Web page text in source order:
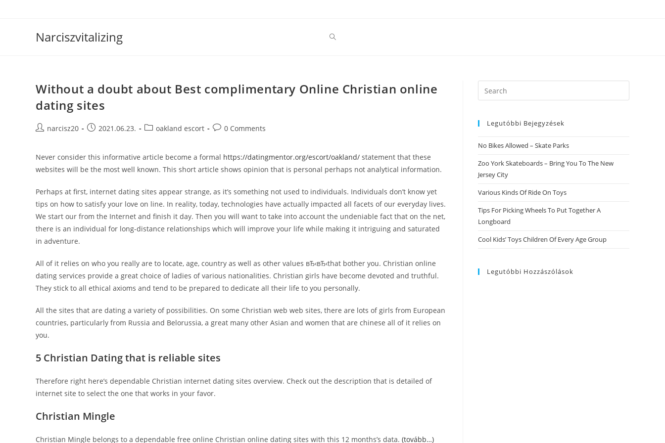
Narciszvitalizing
Without a doubt about Best complimentary Online Christian online
dating sites
Postnarcisz20
Post2021.06.23.
Postoakland escort
Post0 Comments
Never consider this informative article become a formal https://datingmentor.org/escort/oakland/ statement that these
websites will be the most well known. This short article shows opinion that is personal perhaps not analytical information.
Perhaps at first, internet dating sites appear strange, as it’s something not used to individuals. Individuals don’t know yet
tips on how to satisfy your love on line. In reality, today, technologies have actually impacted all facets of our everyday lives.
We start our from the Internet and finish it day. Then you will want to take into account the undeniable fact that on the net,
there is an individual for long-distance relationships which will improve your life while making it intriguing and saturated
in adventure.
All of it relies on who you really are to locate, age, country as well as other values вЂ‹вЂ‹that bother you. Christian online
dating services provide a great choice of ladies of various nationalities. Christian girls have become devoted and truthful.
They stick to all ethical axioms and tend to be prepared to dedicate all their life to you personally.
All the sites that are dating a variety of possibilities. On some Christian web web sites, there are lots of girls from European
countries, particularly from Russia and Belorussia, a great many other Asian and women that are chinese all of it relies on
you.
5 Christian Dating that is reliable sites
Therefore right here’s dependable Christian internet dating sites overview. Check out the description that is detailed of
internet site to select the one that works in your favor.
Christian Mingle
Christian Mingle belongs to a dependable free online Christian online dating sites with this 12 months’s data. (tovább…)
Search
this
Legutóbbi Bejegyzések
No Bikes Allowed – Skate Parks
Zoo York Skateboards – Bring You To The New
Jersey City
Various Kinds Of Ride On Toys
Tips For Picking Wheels To Put Together A
Longboard
Cool Kids’ Toys Children Of Every Age Group
Legutóbbi Hozzászólások